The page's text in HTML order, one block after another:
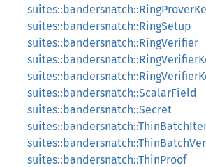
suites::bandersnatch::RingSetup
suites::bandersnatch::RingVerifier
suites::bandersnatch::ScalarField
suites::bandersnatch::Secret
suites::bandersnatch::ThinProof